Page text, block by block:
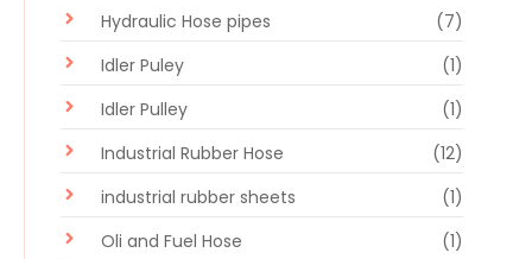
Hydraulic Hose pipes
(7)
Idler Puley
(1)
Idler Pulley
(1)
Industrial Rubber Hose
(12)
industrial rubber sheets
(1)
Oli and Fuel Hose
(1)